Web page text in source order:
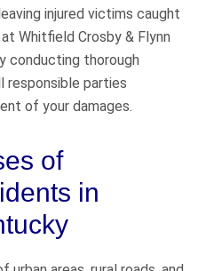
injured victims caught
Whitfield Crosby & Flynn
conducting thorough
responsible parties
of your damages.
of
in